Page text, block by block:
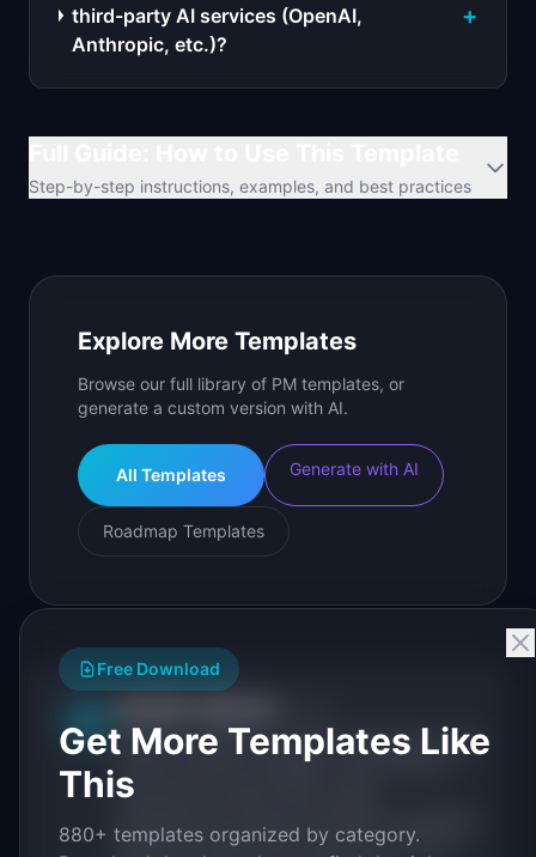
third-party AI services (OpenAI,
Anthropic, etc.)?
+
Step-by-step instructions, examples, and best practices
Explore More Templates
Browse our full library of PM templates, or
generate a custom version with AI.
All Templates Generate with AI
Roadmap Templates
IdeaPlan publishes research, frameworks, and
tools for product managers. Every article is
sourced from public data, named
IdeaPlan's 69 PM tools. We cite our sources
Free Download
Get More Templates Like
This
880+ templates organized by category.